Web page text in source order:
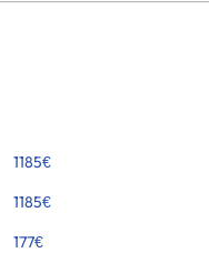
1185€
1185€
177€